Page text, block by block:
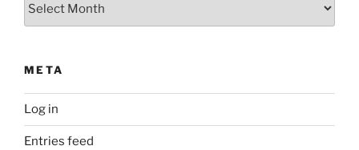
META
Log in
Entries feed